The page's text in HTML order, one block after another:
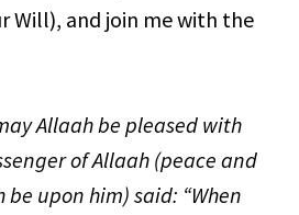
Will), and join me with the
Allaah be pleased with
of Allaah (peace and
upon him) said: “When